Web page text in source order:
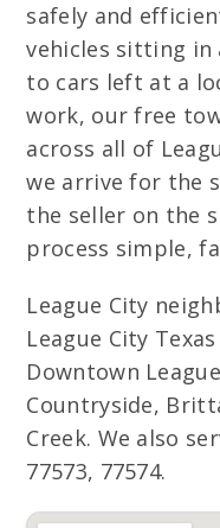
safely and
vehicles sitting in
to cars left at a
work, our free
across all of
we arrive for the
the seller on the
process simple,
League City
League City
Downtown
Countryside,
Creek. We also
77573, 77574.